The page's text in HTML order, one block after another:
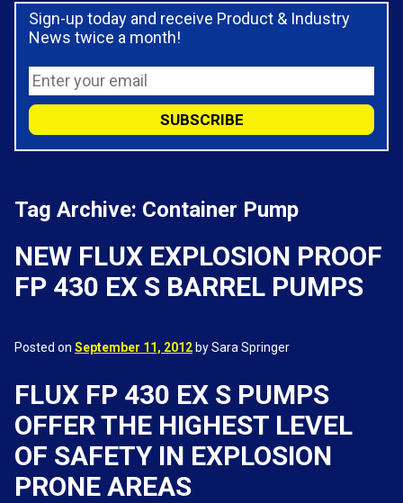
Sign-up today and receive Product & Industry
News twice a month!
Tag Archive: Container Pump
NEW FLUX EXPLOSION PROOF
FP 430 EX S BARREL PUMPS
Posted on September 11, 2012 by Sara Springer
FLUX FP 430 EX S PUMPS
OFFER THE HIGHEST LEVEL
OF SAFETY IN EXPLOSION
PRONE AREAS